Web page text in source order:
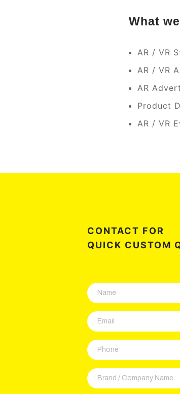
What
AR / VR
AR / VR
AR
Product
AR / VR
CONTACT FOR
QUICK CUSTOM